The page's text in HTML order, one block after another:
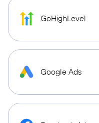
GoHighLevel
Google Ads